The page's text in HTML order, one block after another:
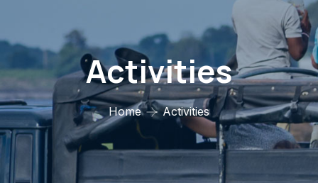
Activities
Home Activities